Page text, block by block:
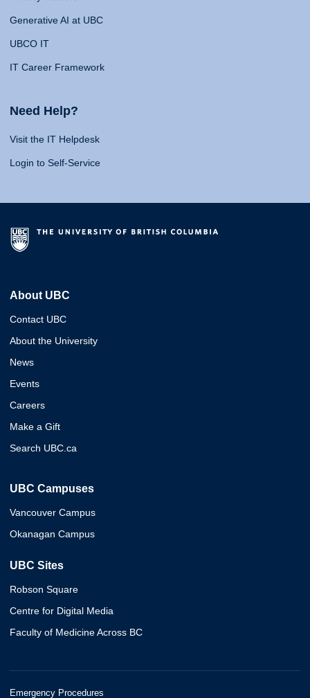
Generative AI at UBC
UBCO IT
IT Career Framework
Need Help?
Visit the IT Helpdesk
Login to Self-Service
About UBC
Contact UBC
About the University
News
Events
Careers
Make a Gift
Search UBC.ca
UBC Campuses
Vancouver Campus
Okanagan Campus
UBC Sites
Robson Square
Centre for Digital Media
Faculty of Medicine Across BC
Emergency Procedures